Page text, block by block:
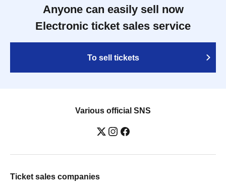
Anyone can easily sell now
Electronic ticket sales service
To sell tickets
Various official SNS
Ticket sales companies